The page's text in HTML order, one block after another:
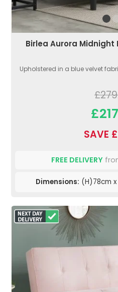
Birlea Aurora Midnight
Upholstered in a blue velvet
SAVE
FREE DELIVERY
Dimensions: (H)78cm